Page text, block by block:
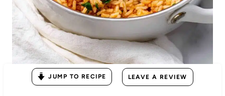
JUMP TO RECIPE LEAVE A REVIEW